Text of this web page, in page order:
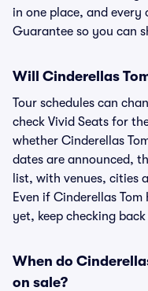
in one place, and every
Guarantee so you can
Will Cinderellas
Tour schedules can
check Vivid Seats for
whether Cinderellas
dates are announced,
list, with venues, cities
Even if Cinderellas
yet, keep checking
When do
on sale?